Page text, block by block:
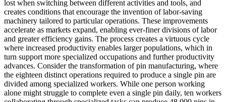
lost when switching between different activities and tools, and
creates conditions that encourage the invention of labor-saving
machinery tailored to particular operations. These improvements
accelerate as markets expand, enabling ever-finer divisions of labor
and greater efficiency gains. The process creates a virtuous cycle
where increased productivity enables larger populations, which in
turn support more specialized occupations and further productivity
advances. Consider the transformation of pin manufacturing, where
the eighteen distinct operations required to produce a single pin are
divided among specialized workers. While one person working
alone might struggle to complete even a single pin daily, ten workers